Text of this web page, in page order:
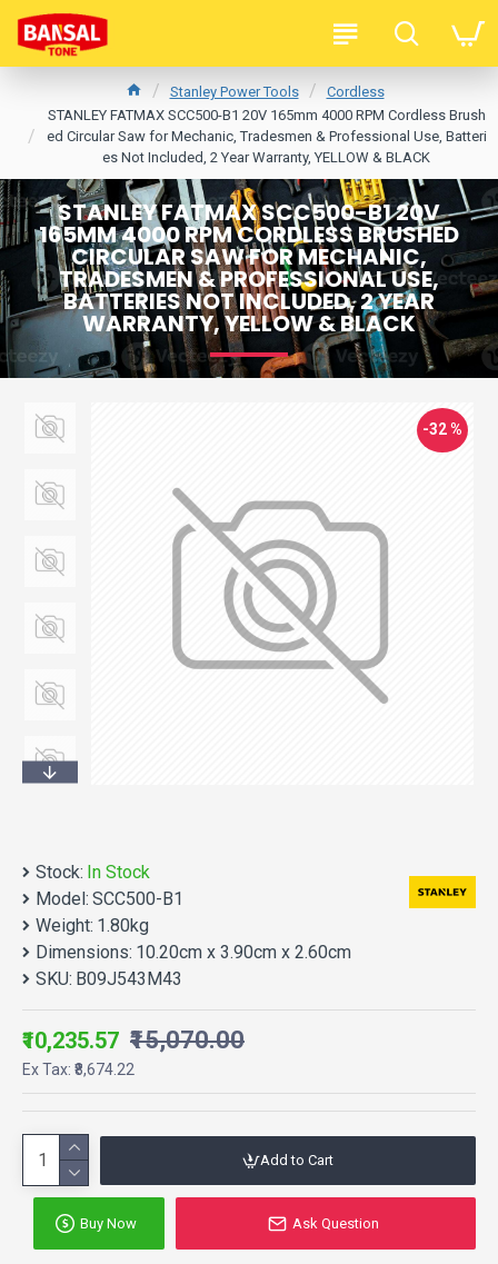
Stanley Power Tools
Cordless
STANLEY FATMAX SCC500-B1 20V 165mm 4000 RPM Cordless Brush
ed Circular Saw for Mechanic, Tradesmen & Professional Use, Batteri
es Not Included, 2 Year Warranty, YELLOW & BLACK
STANLEY FATMAX SCC500-B1 20V
165MM 4000 RPM CORDLESS BRUSHED
CIRCULAR SAW FOR MECHANIC,
TRADESMEN & PROFESSIONAL USE,
BATTERIES NOT INCLUDED, 2 YEAR
WARRANTY, YELLOW & BLACK
-32 %
Stock: In Stock
Model: SCC500-B1
Weight: 1.80kg
Dimensions: 10.20cm x 3.90cm x 2.60cm
SKU: B09J543M43
₹10,235.57 ₹15,070.00
Ex Tax: ₹8,674.22
Add to Cart
Buy Now Ask Question